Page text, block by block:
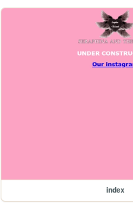
index